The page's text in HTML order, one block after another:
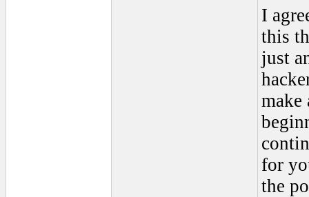
I
this
just
make
for
the